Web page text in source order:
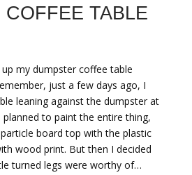
TABLE
my dumpster coffee table
just a few days ago, I
leaning against the dumpster at
to paint the entire thing,
board top with the plastic
wood print. But then I decided
turned legs were worthy of…